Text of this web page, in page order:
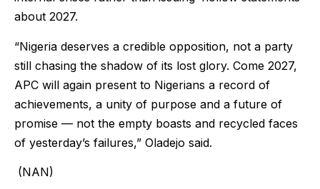
about 2027.
“Nigeria deserves a credible opposition, not a party
still chasing the shadow of its lost glory. Come 2027,
APC will again present to Nigerians a record of
achievements, a unity of purpose and a future of
promise — not the empty boasts and recycled faces
of yesterday’s failures,” Oladejo said.
(NAN)